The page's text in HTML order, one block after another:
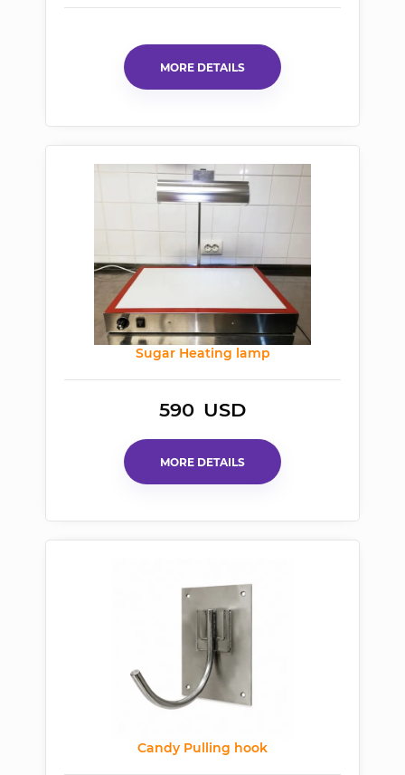
MORE DETAILS
Sugar Heating lamp
590 USD
MORE DETAILS
Candy Pulling hook